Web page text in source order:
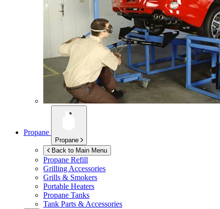
Propane
Propane
Back to Main Menu
Propane Refill
Grilling Accessories
Grills & Smokers
Portable Heaters
Propane Tanks
Tank Parts & Accessories